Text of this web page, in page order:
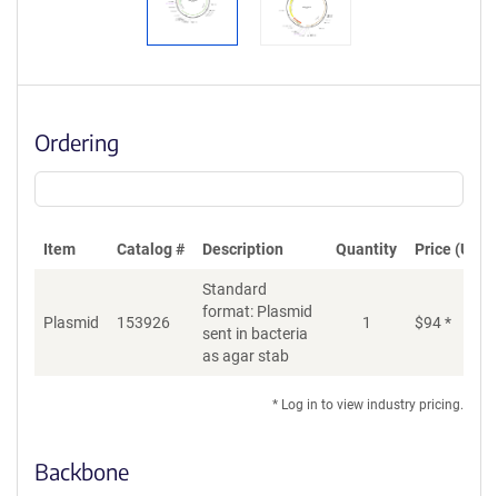
Ordering
Item Catalog # Description Quantity Price (USD)
Plasmid 153926
Standard
format: Plasmid
sent in bacteria
as agar stab
1 $94*
* Log in to view industry pricing.
Backbone